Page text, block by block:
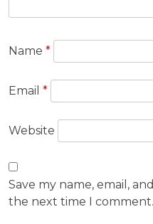
Name *
Email *
Website
Save my name, email,
the next time I comment.